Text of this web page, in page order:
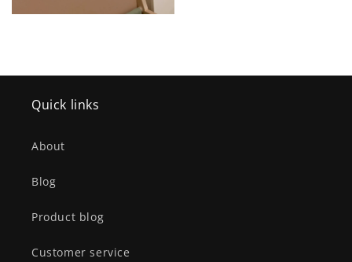
Quick links
About
Blog
Product blog
Customer service